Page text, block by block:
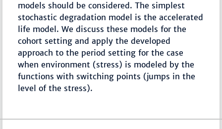
models should be considered. The simplest
stochastic degradation model is the accelerated
life model. We discuss these models for the
cohort setting and apply the developed
approach to the period setting for the case
when environment (stress) is modeled by the
functions with switching points (jumps in the
level of the stress).